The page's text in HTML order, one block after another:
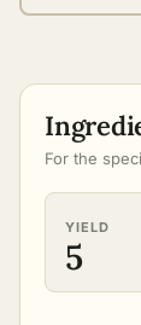
For the
YIELD
5